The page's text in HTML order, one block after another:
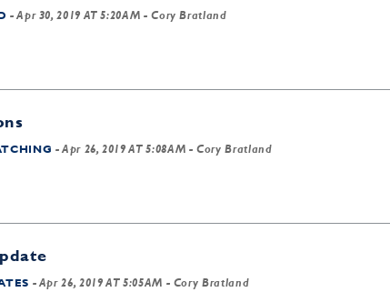
-Apr 30, 2019 AT 5:20AM - Cory Bratland
-Apr 26, 2019 AT 5:08AM - Cory Bratland
- Apr 26, 2019 AT 5:05AM - Cory Bratland